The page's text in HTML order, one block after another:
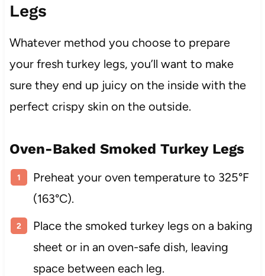
Legs
Whatever method you choose to prepare
your fresh turkey legs, you’ll want to make
sure they end up juicy on the inside with the
perfect crispy skin on the outside.
Oven-Baked Smoked Turkey Legs
Preheat your oven temperature to 325°F
(163°C).
Place the smoked turkey legs on a baking
sheet or in an oven-safe dish, leaving
space between each leg.